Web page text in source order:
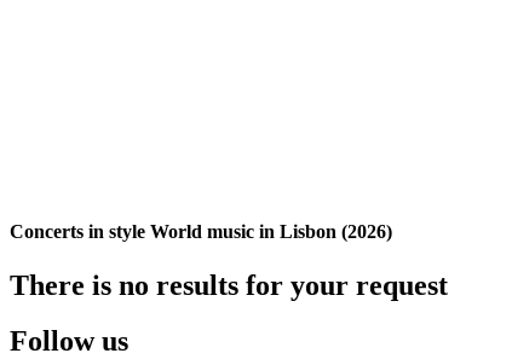
Concerts in style World music in Lisbon (2026)
There is no results for your request
Follow us